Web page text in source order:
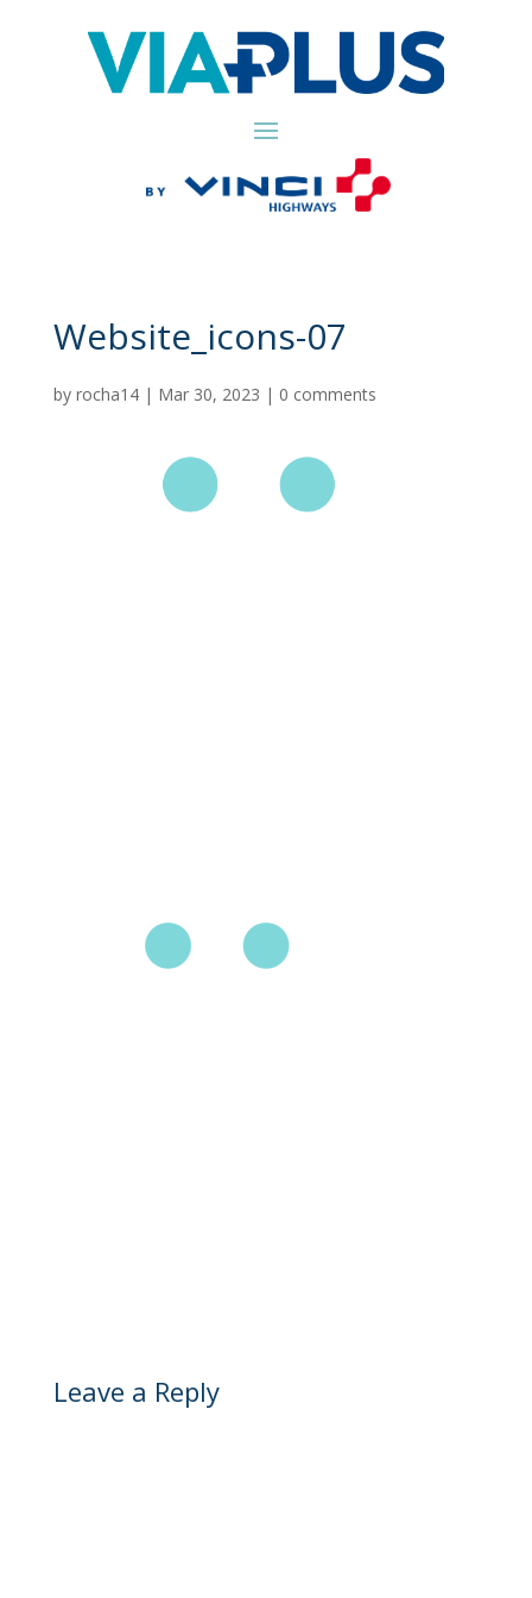
Website_icons-07
by rocha14| Mar 30, 2023 | 0 comments
Leave a Reply